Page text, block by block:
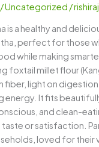
/Uncategorized /rishiraj
is a healthy and
perfect for those
while making
foxtail millet flour
fiber, light on
energy. It fits
and clean-
or satisfaction.
loved for their